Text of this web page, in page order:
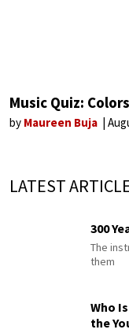
Music Quiz:
by Maureen Buja
LATEST
300
The
them
Who
the